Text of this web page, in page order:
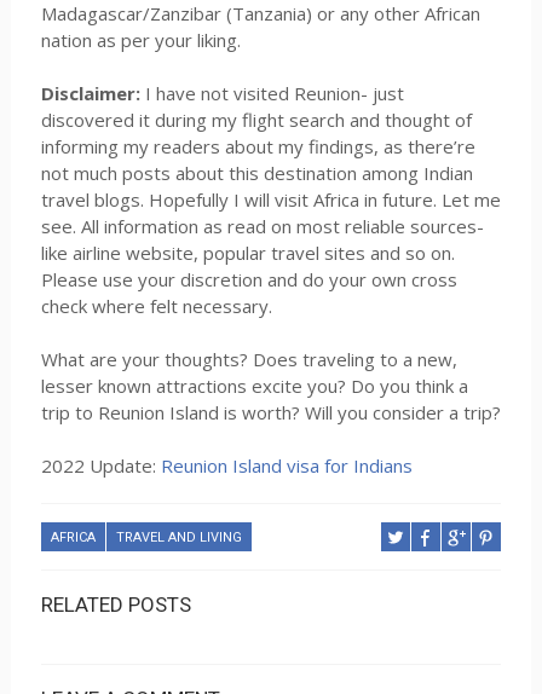
Madagascar/Zanzibar (Tanzania) or any other African
nation as per your liking.
Disclaimer: I have not visited Reunion- just
discovered it during my flight search and thought of
informing my readers about my findings, as there’re
not much posts about this destination among Indian
travel blogs. Hopefully I will visit Africa in future. Let me
see. All information as read on most reliable sources-
like airline website, popular travel sites and so on.
Please use your discretion and do your own cross
check where felt necessary.
What are your thoughts? Does traveling to a new,
lesser known attractions excite you? Do you think a
trip to Reunion Island is worth? Will you consider a trip?
2022 Update: Reunion Island visa for Indians
AFRICA TRAVEL AND LIVING
RELATED POSTS